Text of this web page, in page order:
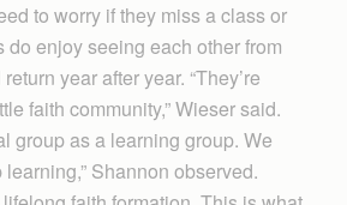
to worry if they miss a class or
do enjoy seeing each other from
year after year. “They’re
faith community,” Wieser said.
group as a learning group. We
Shannon ob­served.